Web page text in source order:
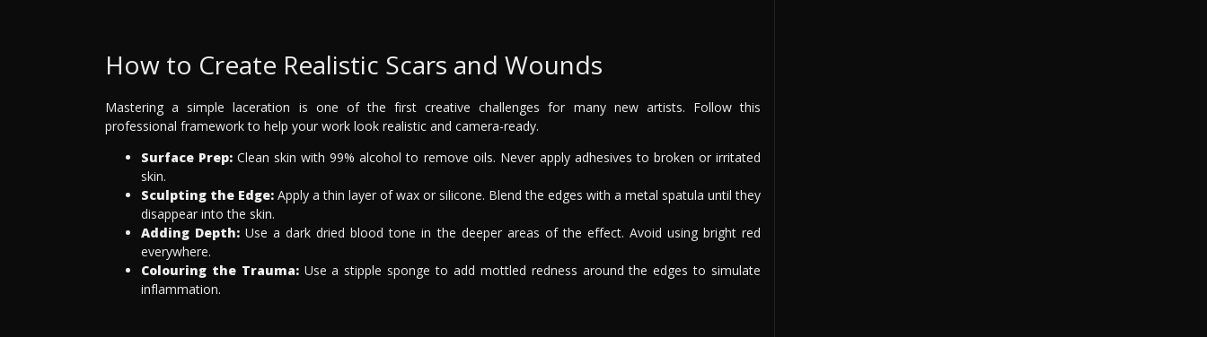
How to Create Realistic Scars and Wounds
Mastering a simple laceration is one of the first creative challenges for many new artists. Follow this
professional framework to help your work look realistic and camera-ready.
Surface Prep: Clean skin with 99% alcohol to remove oils. Never apply adhesives to broken or irritated
skin.
Sculpting the Edge: Apply a thin layer of wax or silicone. Blend the edges with a metal spatula until they
disappear into the skin.
Adding Depth: Use a dark dried blood tone in the deeper areas of the effect. Avoid using bright red
everywhere.
Colouring the Trauma:Use a stipple sponge to add mottled redness around the edges to simulate
inflammation.